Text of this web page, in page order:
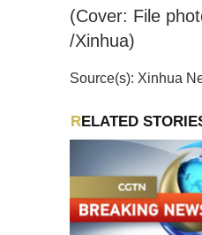
(Cover: File
/Xinhua)
Source(s): Xinhua
RELATED